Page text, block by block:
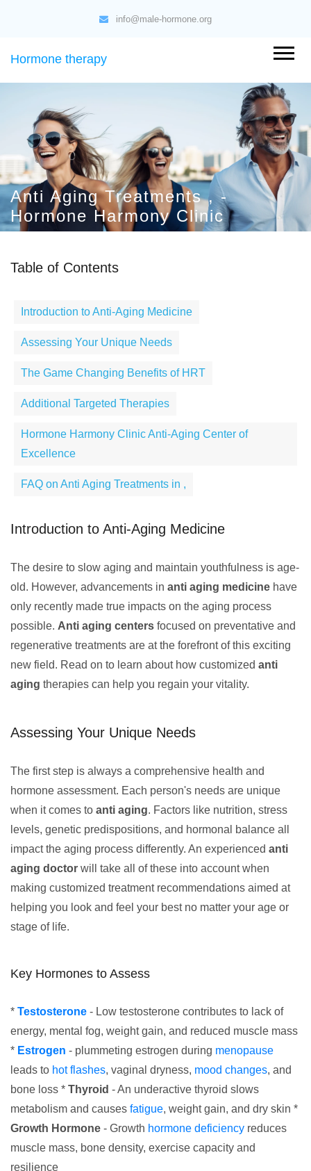
info@male-hormone.org
Hormone therapy
Anti Aging Treatments , -
Hormone Harmony Clinic
Table of Contents
Introduction to Anti-Aging Medicine
Assessing Your Unique Needs
The Game Changing Benefits of HRT
Additional Targeted Therapies
Hormone Harmony Clinic Anti-Aging Center of
Excellence
FAQ on Anti Aging Treatments in ,
Introduction to Anti-Aging Medicine
The desire to slow aging and maintain youthfulness is age-
old. However, advancements in anti aging medicine have
only recently made true impacts on the aging process
possible. Anti aging centers focused on preventative and
regenerative treatments are at the forefront of this exciting
new field. Read on to learn about how customized anti
aging therapies can help you regain your vitality.
Assessing Your Unique Needs
The first step is always a comprehensive health and
hormone assessment. Each person's needs are unique
when it comes to anti aging. Factors like nutrition, stress
levels, genetic predispositions, and hormonal balance all
impact the aging process differently. An experienced anti
aging doctor will take all of these into account when
making customized treatment recommendations aimed at
helping you look and feel your best no matter your age or
stage of life.
Key Hormones to Assess
* Testosterone - Low testosterone contributes to lack of
energy, mental fog, weight gain, and reduced muscle mass
* Estrogen - plummeting estrogen during menopause
leads to hot flashes, vaginal dryness, mood changes, and
bone loss * Thyroid - An underactive thyroid slows
metabolism and causes fatigue, weight gain, and dry skin *
Growth Hormone - Growth hormone deficiency reduces
muscle mass, bone density, exercise capacity and
resilience